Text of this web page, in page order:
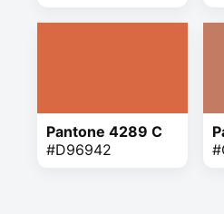
Pantone 4289 C
#D96942